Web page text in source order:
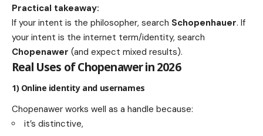
Practical takeaway:
If your intent is the philosopher, search Schopenhauer. If
your intent is the internet term/identity, search
Chopenawer (and expect mixed results).
Real Uses of Chopenawer in 2026
1) Online identity and usernames
Chopenawer works well as a handle because:
it’s distinctive,